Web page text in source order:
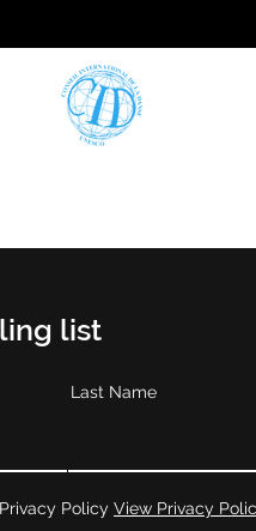
list
Last Name
Policy View Privacy